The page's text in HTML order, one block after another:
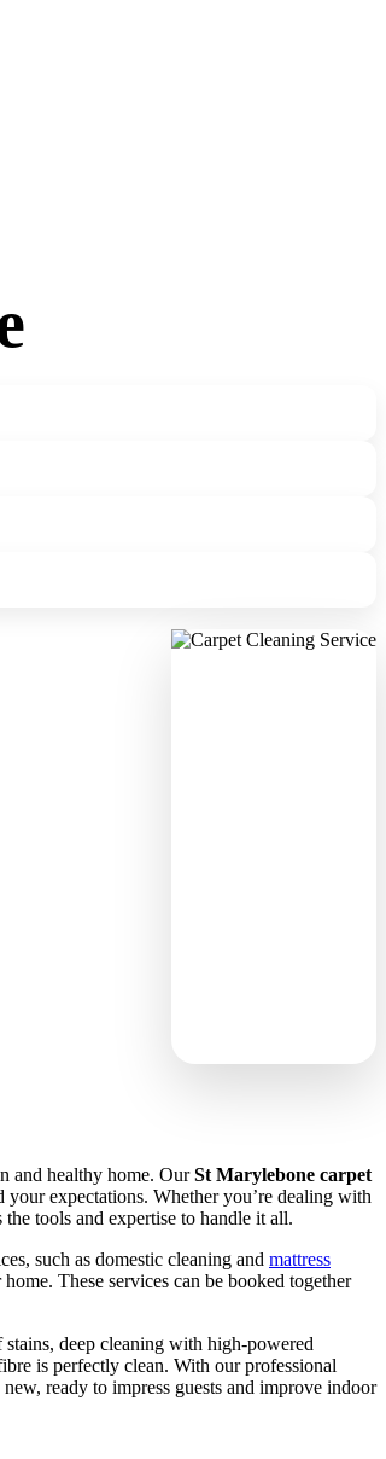
and healthy home. OurSt Marylebone carpet
your expectations. Whether you’re dealing with
tools and expertise to handle it all.
such as domestic cleaning and mattress
These services can be booked together
deep cleaning with high-powered
is perfectly clean. With our professional
ready to impress guests and improve indoor